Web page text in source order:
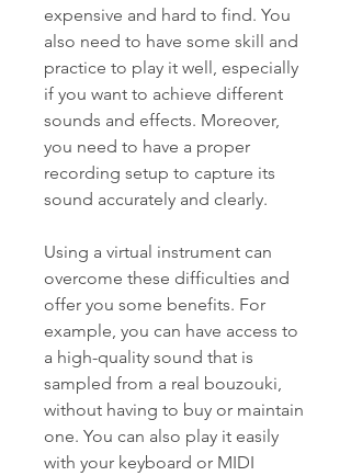
expensive and hard to find. You
also need to have some skill and
practice to play it well, especially
if you want to achieve different
sounds and effects. Moreover,
you need to have a proper
recording setup to capture its
sound accurately and clearly.
Using a virtual instrument can
overcome these difficulties and
offer you some benefits. For
example, you can have access to
a high-quality sound that is
sampled from a real bouzouki,
without having to buy or maintain
one. You can also play it easily
with your keyboard or MIDI